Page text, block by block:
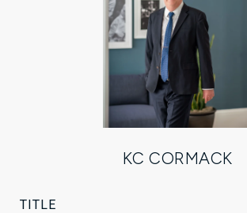
KC CORMACK
TITLE